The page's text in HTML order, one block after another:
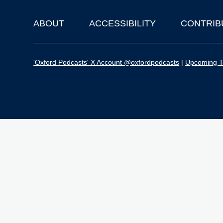
Footer
ABOUT ACCESSIBILITY
'Oxford Podcasts' X Account @oxfordpodcasts | Upcoming